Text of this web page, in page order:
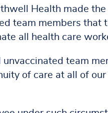
Health made
team members that
all health care
team
of care at all of